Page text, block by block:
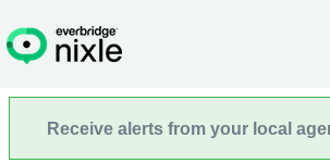
Receive alerts from your local